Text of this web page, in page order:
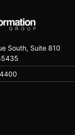
South, Suite 810